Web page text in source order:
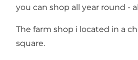
you can shop all year round -
The farm shop i located in a
square.